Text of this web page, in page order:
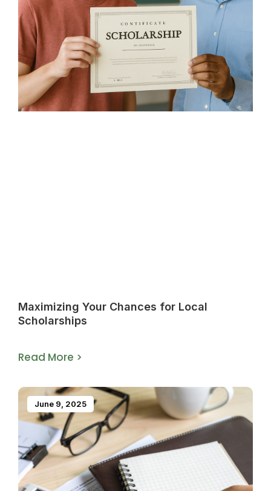
Maximizing Your Chances for Local
Scholarships
Read More >
June 9, 2025